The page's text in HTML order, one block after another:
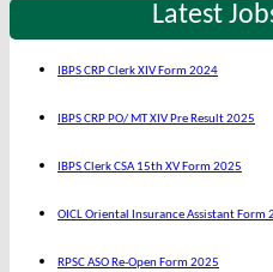
Latest
IBPS CRP Clerk XIV Form 2024
IBPS CRP PO/ MT XIV Pre Result 2025
IBPS Clerk CSA 15th XV Form 2025
OICL Oriental Insurance Assistant Form
RPSC ASO Re-Open Form 2025